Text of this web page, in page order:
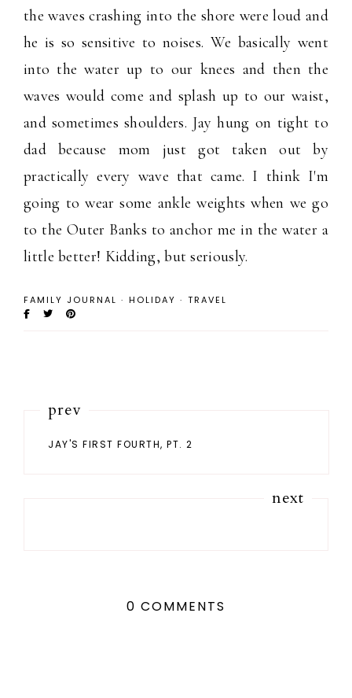
the waves crashing into the shore were loud and
he is so sensitive to noises. We basically went
into the water up to our knees and then the
waves would come and splash up to our waist,
and sometimes shoulders. Jay hung on tight to
dad because mom just got taken out by
practically every wave that came. I think I'm
going to wear some ankle weights when we go
to the Outer Banks to anchor me in the water a
little better! Kidding, but seriously.
FAMILY JOURNAL · HOLIDAY · TRAVEL
prev
JAY'S FIRST FOURTH, PT. 2
next
0 COMMENTS